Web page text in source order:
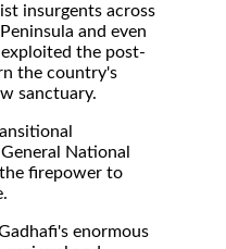
insurgents across
and even
the post-
the country's
sanctuary.
National
firepower to
enormous